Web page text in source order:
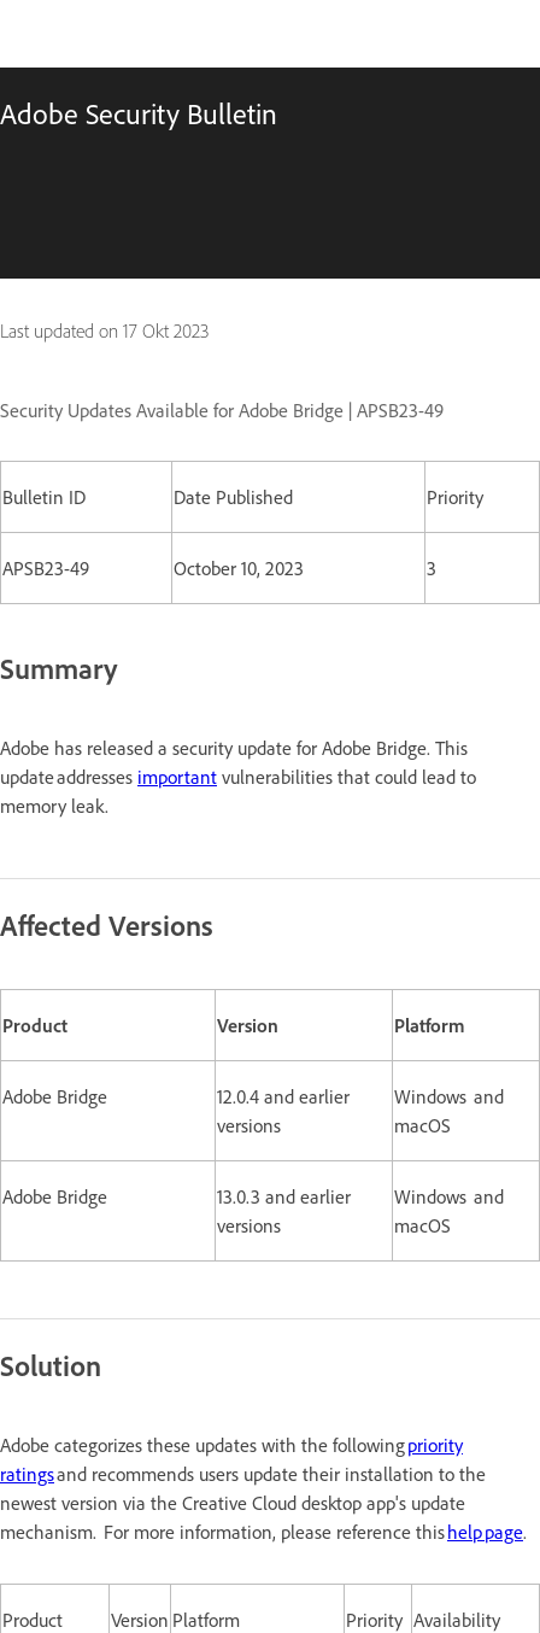
Adobe Security Bulletin
Last updated on 17 Okt 2023
Security Updates Available for Adobe Bridge | APSB23-49
Bulletin ID Date Published Priority
APSB23-49 October 10, 2023 3
Summary
Adobe has released a security update for Adobe Bridge. This
update addresses important vulnerabilities that could lead to
memory leak.
Affected Versions
Product Version Platform
Adobe Bridge
12.0.4 and earlier
versions
Windows and
macOS
Adobe Bridge
13.0.3 and earlier
versions
Windows and
macOS
Solution
Adobe categorizes these updates with the followingpriority
ratingsand recommends users update their installation to the
newest version via the Creative Cloud desktop app's update
mechanism. For more information, please reference thishelp page.
Product Version Platform Priority Availability